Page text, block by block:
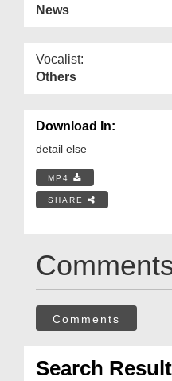
News
Vocalist:
Others
Download In:
detail else
MP4
SHARE
Comments
Search Result